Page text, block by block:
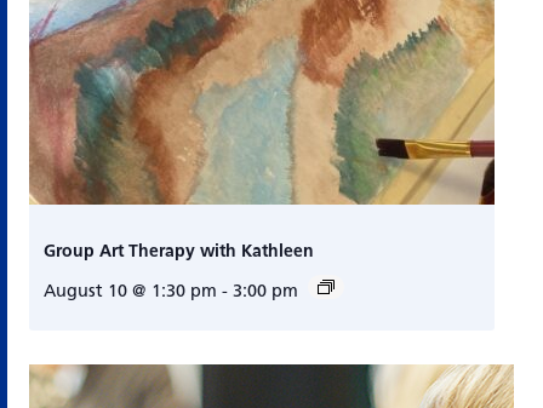
Group Art Therapy with Kathleen
August 10 @ 1:30 pm - 3:00 pm